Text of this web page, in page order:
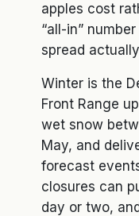
apples cost
“all-in”
spread
Winter is the
Front Range
wet snow
May, and
forecast
closures can
day or two,